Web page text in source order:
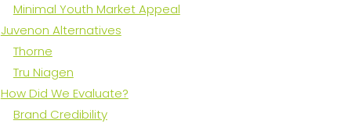
Minimal Youth Market Appeal
Juvenon Alternatives
Thorne
Tru Niagen
How Did We Evaluate?
Brand Credibility